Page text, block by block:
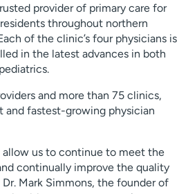
News & stories
provider of primary care for
throughout northern
of the clinic’s four physicians is
in the latest advances in both
and more than 75 clinics,
and fastest-growing physician
allow us to continue to meet the
continually improve the quality
Mark Simmons, the founder of